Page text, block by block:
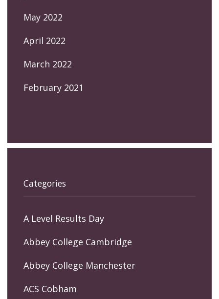
May 2022
April 2022
March 2022
February 2021
Categories
A Level Results Day
Abbey College Cambridge
Abbey College Manchester
ACS Cobham